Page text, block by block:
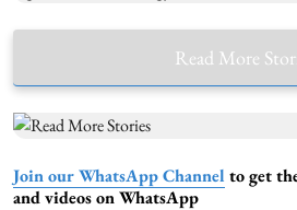
Read More
Join our WhatsApp Channel to get
and videos on WhatsApp